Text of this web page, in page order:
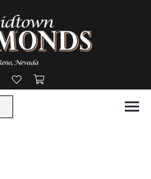
Toggle My Account Menu
Toggle My Wishlist